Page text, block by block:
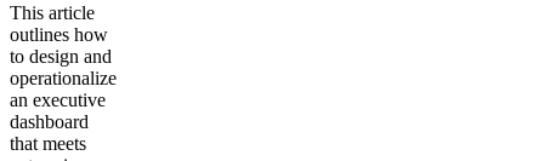
This article
outlines how
to design and
operationalize
an executive
dashboard
that meets